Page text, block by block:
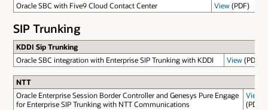
Oracle SBC with Five9 Cloud Contact Center
View(PDF)
SIP Trunking
KDDI Sip Trunking
Oracle SBC integration with Enterprise SIP Trunking with KDDI
View(PDF)
NTT
Oracle Enterprise Session Border Controller and Genesys Pure Engage
for Enterprise SIP Trunking with NTT Communications
View
(PDF)